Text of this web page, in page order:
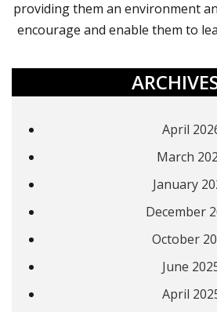
providing them an environment
encourage and enable them to
April
March
January
December
October
June
April